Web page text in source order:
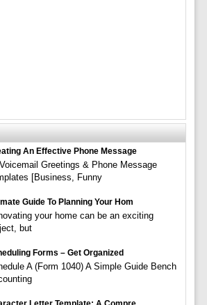
An Effective Phone Message
Greetings & Phone Message
[Business, Funny
Guide To Planning Your Hom
your home can be an exciting
but
Forms – Get Organized
A (Form 1040) A Simple Guide Bench